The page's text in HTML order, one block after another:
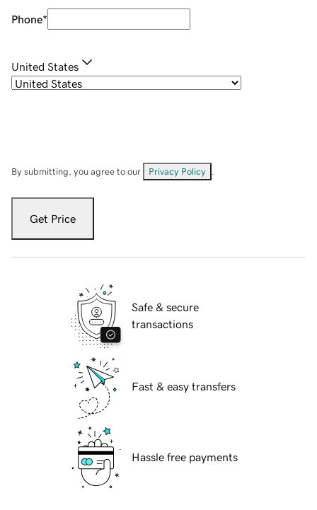
Phone*
United States
By submitting, you agree to our Privacy Policy
Get Price
Safe & secure
transactions
Fast & easy transfers
Hassle free payments